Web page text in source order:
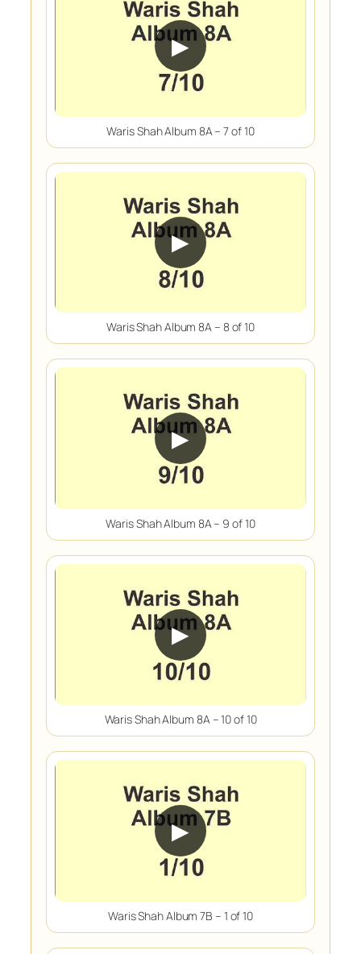
▶
Waris Shah Album 8A – 7 of 10
▶
Waris Shah Album 8A – 8 of 10
▶
Waris Shah Album 8A – 9 of 10
▶
Waris Shah Album 8A – 10 of 10
▶
Waris Shah Album 7B – 1 of 10